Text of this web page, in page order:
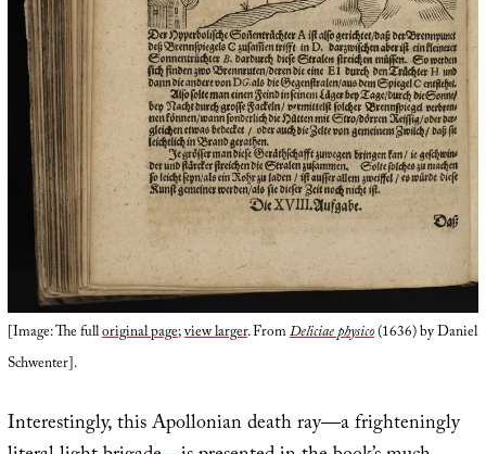
[Image: The fulloriginal page;view larger. FromDeliciae physico(1636) by Daniel
Schwenter].
Interestingly, this Apollonian death ray—a frighteningly